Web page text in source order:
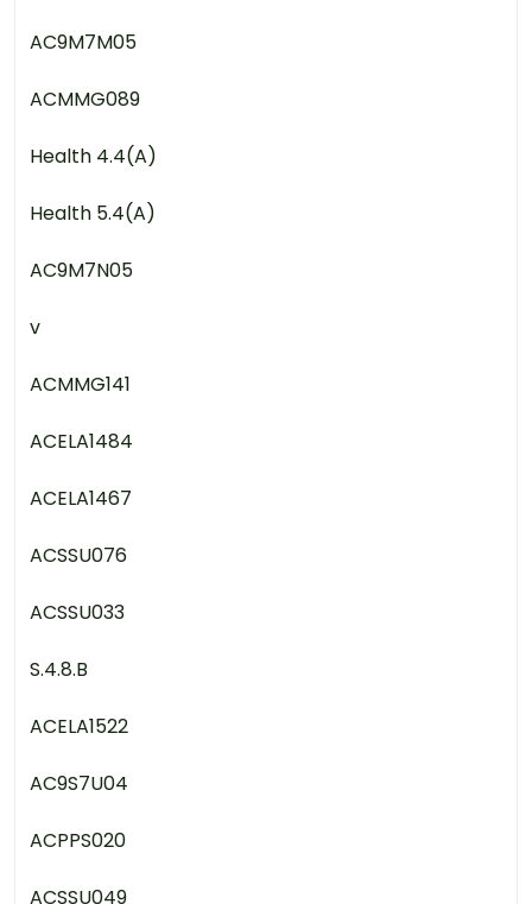
AC9M7M05
ACMMG089
Health 4.4(A)
Health 5.4(A)
AC9M7N05
v
ACMMG141
ACELA1484
ACELA1467
ACSSU076
ACSSU033
S.4.8.B
ACELA1522
AC9S7U04
ACPPS020
ACSSU049